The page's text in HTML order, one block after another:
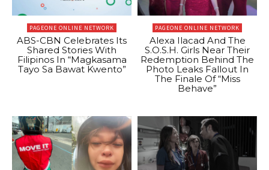
PAGEONE ONLINE NETWORK
ABS-CBN Celebrates Its
Shared Stories With
Filipinos In “Magkasama
Tayo Sa Bawat Kwento”
PAGEONE ONLINE NETWORK
Alexa Ilacad And The
S.O.S.H. Girls Near Their
Redemption Behind The
Photo Leaks Fallout In
The Finale Of “Miss
Behave”